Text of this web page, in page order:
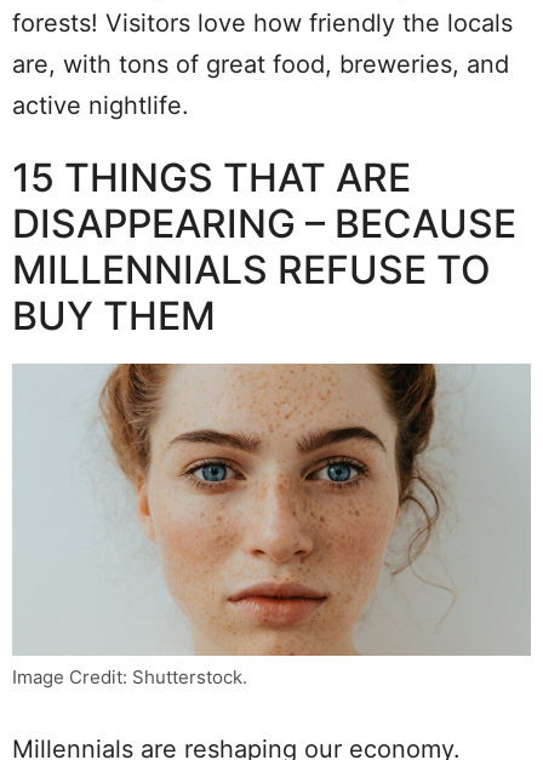
forests! Visitors love how friendly the locals
are, with tons of great food, breweries, and
active nightlife.
15 THINGS THAT ARE
DISAPPEARING – BECAUSE
MILLENNIALS REFUSE TO
BUY THEM
Image Credit: Shutterstock.
Millennials are reshaping our economy.